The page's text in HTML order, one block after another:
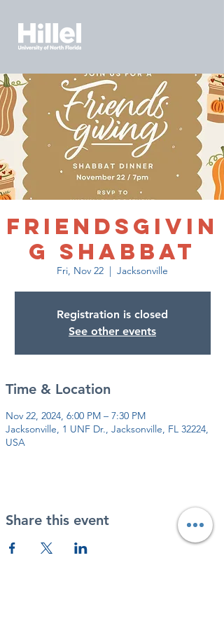
Friendsgivin
g Shabbat
Fri, Nov 22
  |
Jacksonville
Registration is closed
See other events
Time & Location
Nov 22, 2024, 6:00 PM – 7:30 PM
Jacksonville, 1 UNF Dr., Jacksonville, FL 32224,
USA
Share this event